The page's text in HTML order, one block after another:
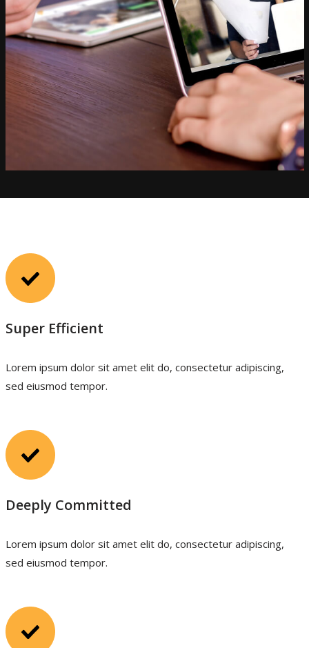
Super Efficient
Lorem ipsum dolor sit amet elit do, consectetur adipiscing,
sed eiusmod tempor.
Deeply Committed
Lorem ipsum dolor sit amet elit do, consectetur adipiscing,
sed eiusmod tempor.